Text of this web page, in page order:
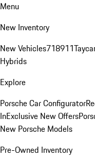
Menu
New Inventory
New Vehicles718911
Hybrids
Explore
Porsche Car Configurator
InExclusive New Offers
New Porsche Models
Pre-Owned Inventory